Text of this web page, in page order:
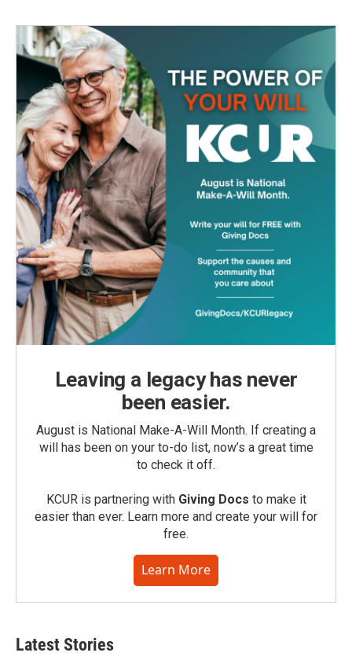
Leaving a legacy has never
been easier.
August is National Make-A-Will Month. If creating a
will has been on your to-do list, now’s a great time
to check it off.
KCUR is partnering with Giving Docs to make it
easier than ever. Learn more and create your will for
free.
Learn More
Latest Stories